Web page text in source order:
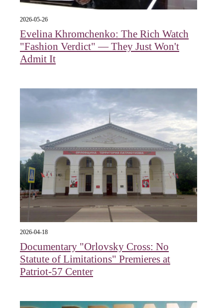
2026-05-26
Evelina Khromchenko: The Rich Watch
"Fashion Verdict" — They Just Won't
Admit It
2026-04-18
Documentary "Orlovsky Cross: No
Statute of Limitations" Premieres at
Patriot-57 Center